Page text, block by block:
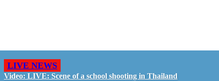
LIVE NEWS
Video: LIVE: Scene of a school shooting in Thailand